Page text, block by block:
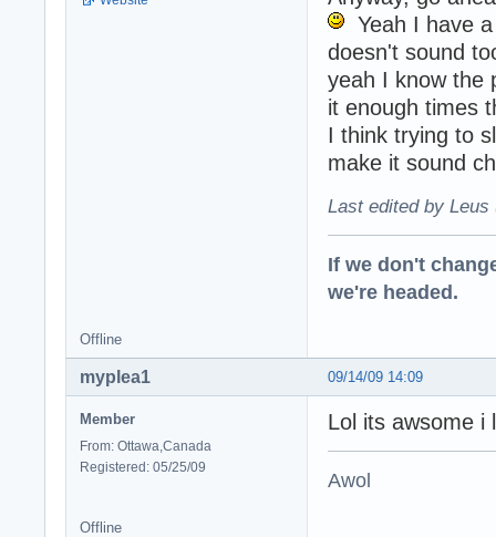
Yeah I have
doesn't sound
yeah I know the
it enough times
I think trying to
make it sound
Last edited by Leus
If we don't
we're headed.
Offline
09/14/09 14:09
myplea1
Member
From: Ottawa,Canada
Registered: 05/25/09
Lol its awsome
Awol
Offline